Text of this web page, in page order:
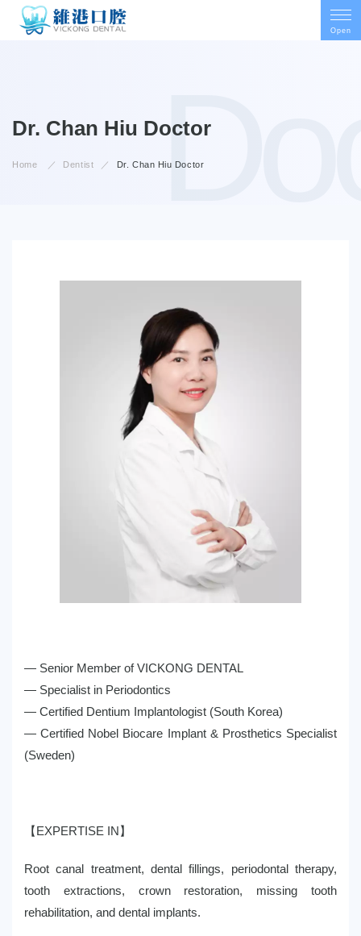
Open
Dr. Chan Hiu Doctor
Home Dentist Dr. Chan Hiu Doctor
— Senior Member of VICKONG DENTAL
— Specialist in Periodontics
— Certified Dentium Implantologist (South Korea)
— Certified Nobel Biocare Implant & Prosthetics Specialist
(Sweden)
【EXPERTISE IN】
Root canal treatment, dental fillings, periodontal therapy,
tooth extractions, crown restoration, missing tooth
rehabilitation, and dental implants.